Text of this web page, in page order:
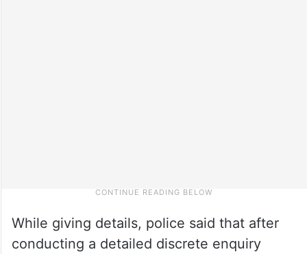
While giving details, police said that after
conducting a detailed discrete enquiry